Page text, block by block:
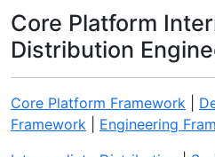
Core Platform
Distribution
Core Platform Framework
Framework
Engineering